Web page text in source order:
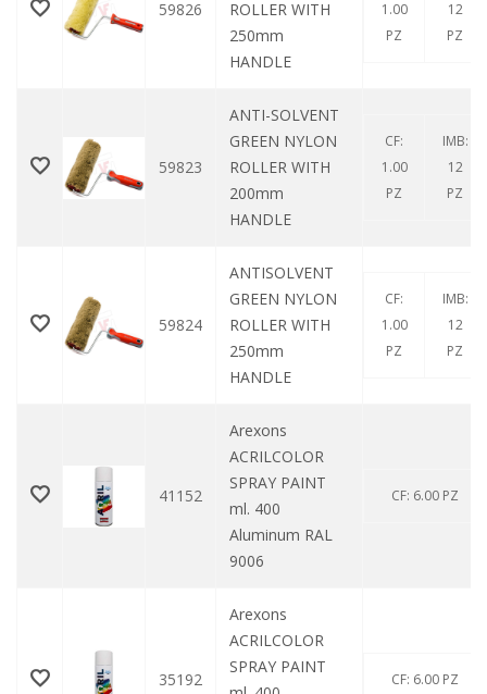
59826
ROLLER WITH
250mm
HANDLE
1.00
PZ
12
PZ
59823
ANTI-SOLVENT
GREEN NYLON
ROLLER WITH
200mm
HANDLE
CF:
1.00
PZ
IMB:
12
PZ
59824
ANTISOLVENT
GREEN NYLON
ROLLER WITH
250mm
HANDLE
CF:
1.00
PZ
IMB:
12
PZ
41152
Arexons
ACRILCOLOR
SPRAY PAINT
ml. 400
Aluminum RAL
9006
CF: 6.00 PZ
35192
Arexons
ACRILCOLOR
SPRAY PAINT
CF: 6.00 PZ